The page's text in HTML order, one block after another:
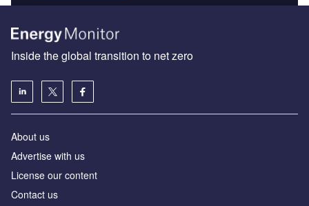
Inside the global transition to net zero
About us
Advertise with us
License our content
Contact us